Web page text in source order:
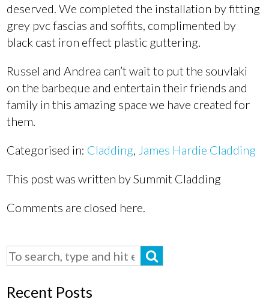
deserved. We completed the installation by fitting
grey pvc fascias and soffits, complimented by
black cast iron effect plastic guttering.
Russel and Andrea can’t wait to put the souvlaki
on the barbeque and entertain their friends and
family in this amazing space we have created for
them.
Categorised in: Cladding, James Hardie Cladding
This post was written by Summit Cladding
Comments are closed here.
Recent Posts